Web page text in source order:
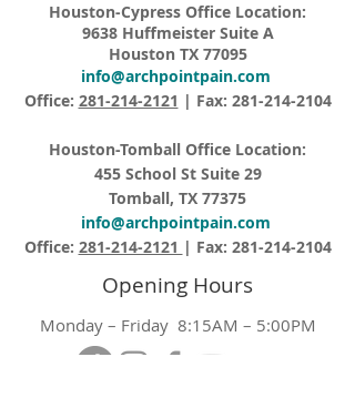
Houston-Cypress Office Location:
9638 Huffmeister Suite A
Houston TX 77095
info@archpointpain.com
Office: 281-214-2121 | Fax: 281-214-2104
Houston-Tomball Office Location:
455 School St Suite 29
Tomball, TX 77375
info@archpointpain.com
Office: 281-214-2121 | Fax: 281-214-2104
Opening Hours
Monday – Friday 8:15AM – 5:00PM